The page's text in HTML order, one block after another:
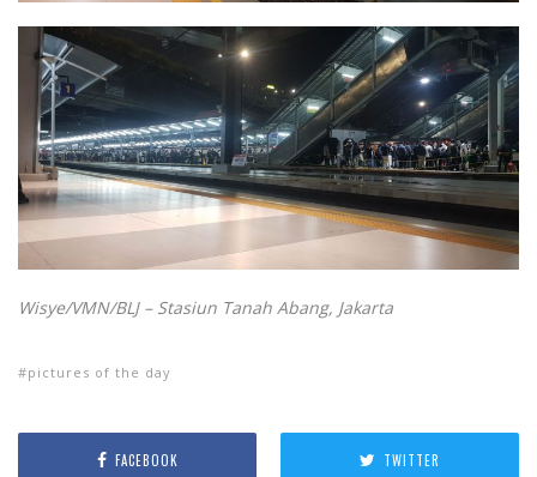
Wisye/VMN/BLJ – Stasiun Tanah Abang, Jakarta
pictures of the day
FACEBOOK TWITTER